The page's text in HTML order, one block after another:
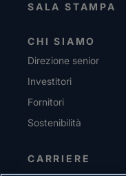
SALA STAMPA
CHI SIAMO
Direzione senior
Investitori
Fornitori
Sostenibilità
CARRIERE